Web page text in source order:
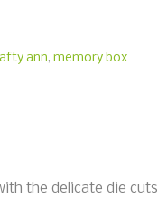
ann, memory box
the delicate die